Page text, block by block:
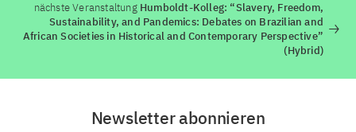
nächste VeranstaltungHumboldt-Kolleg: “Slavery, Freedom,
Sustainability, and Pandemics: Debates on Brazilian and
African Societies in Historical and Contemporary Perspective”
(Hybrid)
Newsletter abonnieren